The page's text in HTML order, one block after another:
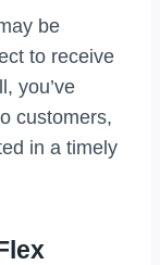
be
to receive
you’ve
customers,
in a timely